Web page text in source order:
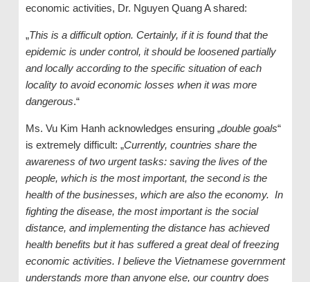
economic activities, Dr. Nguyen Quang A shared:
„This is a difficult option. Certainly, if it is found that the
epidemic is under control, it should be loosened partially
and locally according to the specific situation of each
locality to avoid economic losses when it was more
dangerous.“
Ms. Vu Kim Hanh acknowledges ensuring „double goals“
is extremely difficult: „Currently, countries share the
awareness of two urgent tasks: saving the lives of the
people, which is the most important, the second is the
health of the businesses, which are also the economy. In
fighting the disease, the most important is the social
distance, and implementing the distance has achieved
health benefits but it has suffered a great deal of freezing
economic activities. I believe the Vietnamese government
understands more than anyone else, our country does